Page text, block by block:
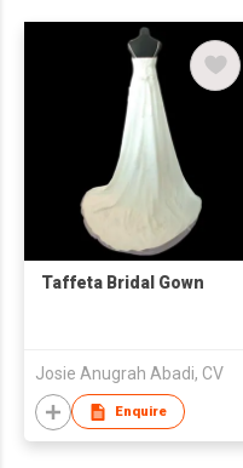
Taffeta Bridal Gown
Josie Anugrah Abadi, CV
Enquire